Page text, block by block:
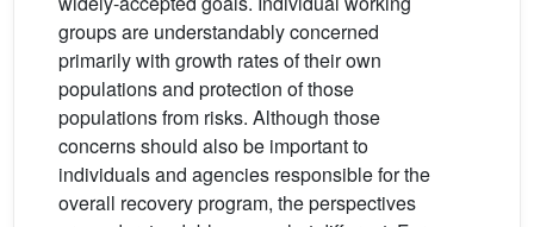
groups are understandably concerned
primarily with growth rates of their own
populations and protection of those
populations from risks. Although those
concerns should also be important to
individuals and agencies responsible for the
overall recovery program, the perspectives